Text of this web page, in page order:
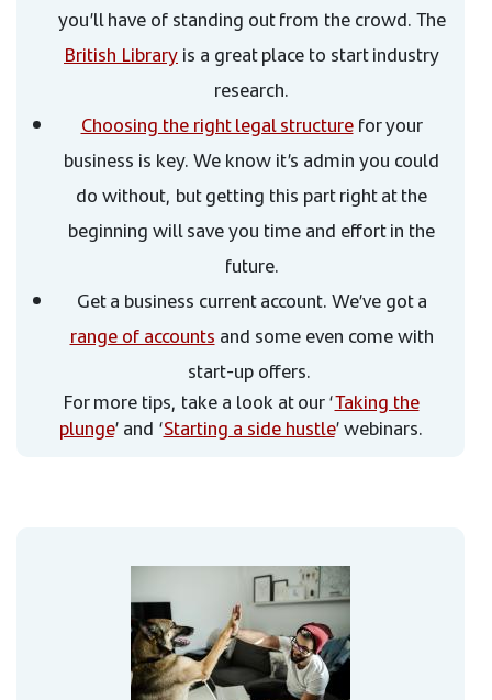
you’ll have of standing out from the crowd. The
British Libraryis a great place to start industry
research.
Choosing the right legal structurefor your
business is key. We know it’s admin you could
do without, but getting this part right at the
beginning will save you time and effort in the
future.
Get a business current account. We’ve got a
range of accounts and some even come with
start-up offers.
For more tips, take a look at our ‘Taking the
plunge’ and ‘Starting a side hustle’ webinars.